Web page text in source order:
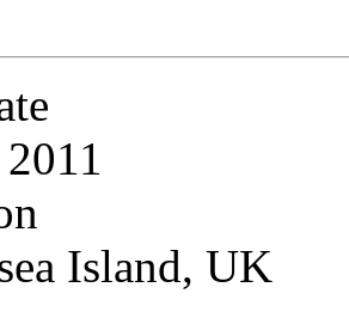
Island, UK